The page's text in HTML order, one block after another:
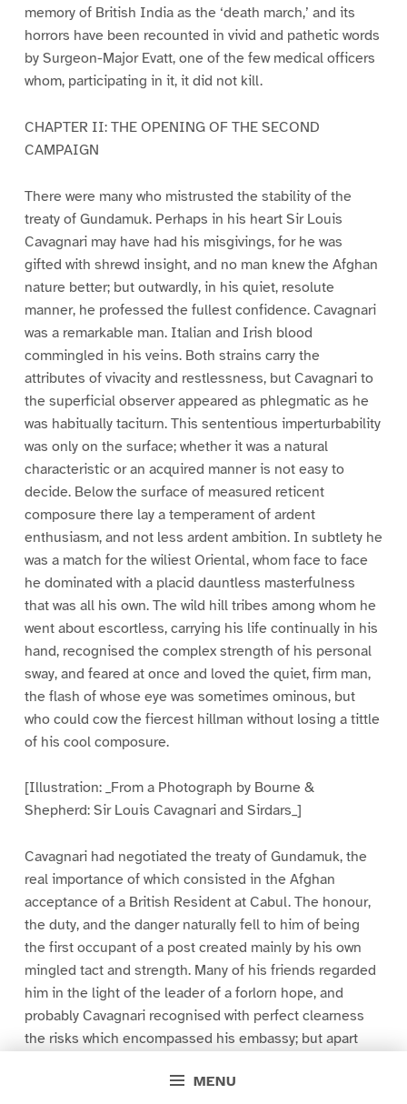
MENU
memory of British India as the ‘death march,’ and its
horrors have been recounted in vivid and pathetic words
by Surgeon-Major Evatt, one of the few medical officers
whom, participating in it, it did not kill.
CHAPTER II: THE OPENING OF THE SECOND
CAMPAIGN
There were many who mistrusted the stability of the
treaty of Gundamuk. Perhaps in his heart Sir Louis
Cavagnari may have had his misgivings, for he was
gifted with shrewd insight, and no man knew the Afghan
nature better; but outwardly, in his quiet, resolute
manner, he professed the fullest confidence. Cavagnari
was a remarkable man. Italian and Irish blood
commingled in his veins. Both strains carry the
attributes of vivacity and restlessness, but Cavagnari to
the superficial observer appeared as phlegmatic as he
was habitually taciturn. This sententious imperturbability
was only on the surface; whether it was a natural
characteristic or an acquired manner is not easy to
decide. Below the surface of measured reticent
composure there lay a temperament of ardent
enthusiasm, and not less ardent ambition. In subtlety he
was a match for the wiliest Oriental, whom face to face
he dominated with a placid dauntless masterfulness
that was all his own. The wild hill tribes among whom he
went about escortless, carrying his life continually in his
hand, recognised the complex strength of his personal
sway, and feared at once and loved the quiet, firm man,
the flash of whose eye was sometimes ominous, but
who could cow the fiercest hillman without losing a tittle
of his cool composure.
[Illustration: _From a Photograph by Bourne &
Shepherd: Sir Louis Cavagnari and Sirdars_]
Cavagnari had negotiated the treaty of Gundamuk, the
real importance of which consisted in the Afghan
acceptance of a British Resident at Cabul. The honour,
the duty, and the danger naturally fell to him of being
the first occupant of a post created mainly by his own
mingled tact and strength. Many of his friends regarded
him in the light of the leader of a forlorn hope, and
probably Cavagnari recognised with perfect clearness
the risks which encompassed his embassy; but apart
when he quitted Simla, he gave no sign. It was not a very